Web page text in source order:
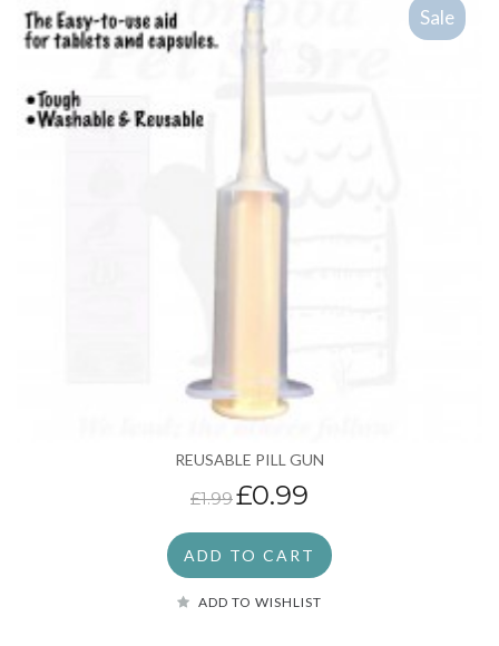
Sale
REUSABLE PILL GUN
£1.99£0.99
ADD TO CART
ADD TO WISHLIST